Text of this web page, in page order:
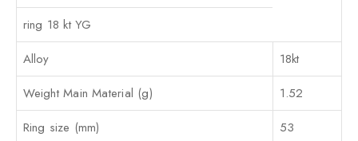
ring 18 kt YG
Alloy
18kt
Weight Main Material (g)
1.52
Ring size (mm)
53